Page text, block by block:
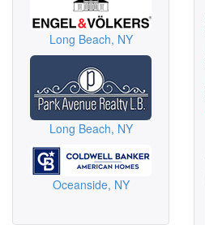
Long Beach, NY
Long Beach, NY
Oceanside, NY